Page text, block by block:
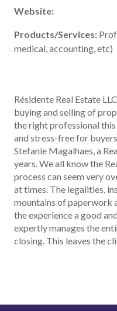
Website:
Products/Services:
medical, accounting, etc)
Résidente Real Estate
buying and selling of
the right professional
and stress-free for
Stefanie Magalhaes, a
years. We all know the
process can seem very
at times. The legalities,
mountains of paperwork
the experience a good
expertly manages the
closing. This leaves the